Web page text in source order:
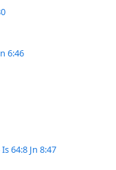
6:46
Is 64:8 Jn 8:47